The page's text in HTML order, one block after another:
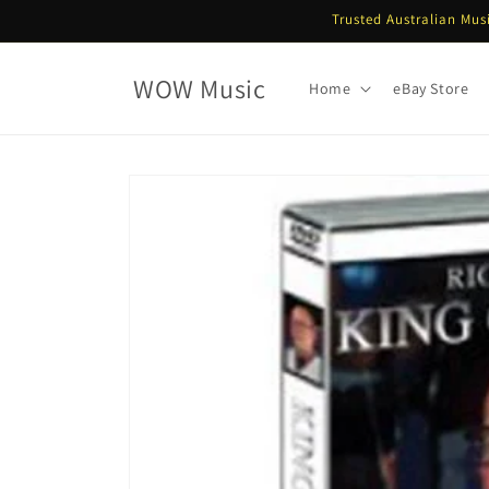
Trusted Australian
WOW Music Home eBay Store